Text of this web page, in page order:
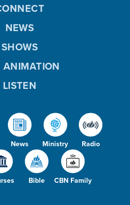
News Ministry Radio
Bible CBN Family
NEWS
SHOWS
ANIMATION
LISTEN